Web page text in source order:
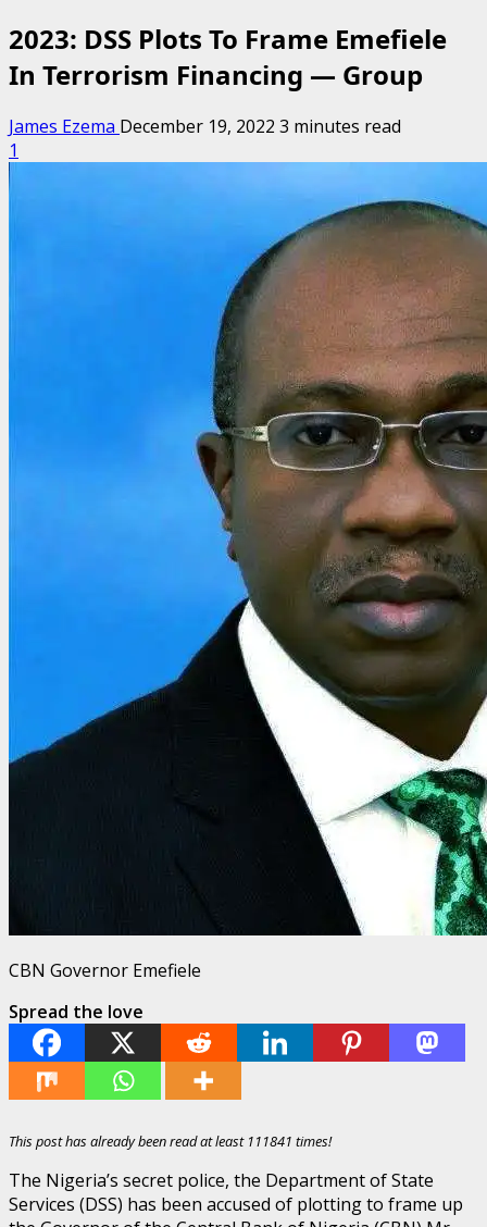
2023: DSS Plots To Frame Emefiele
In Terrorism Financing — Group
James Ezema December 19, 2022 3 minutes read
1
CBN Governor Emefiele
Spread the love
This post has already been read at least 111841 times!
The Nigeria’s secret police, the Department of State
Services (DSS) has been accused of plotting to frame up